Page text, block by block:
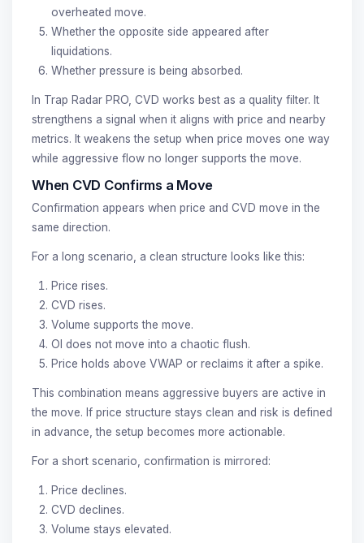
overheated move.
Whether the opposite side appeared after
liquidations.
Whether pressure is being absorbed.
In Trap Radar PRO, CVD works best as a quality filter. It
strengthens a signal when it aligns with price and nearby
metrics. It weakens the setup when price moves one way
while aggressive flow no longer supports the move.
When CVD Confirms a Move
Confirmation appears when price and CVD move in the
same direction.
For a long scenario, a clean structure looks like this:
Price rises.
CVD rises.
Volume supports the move.
OI does not move into a chaotic flush.
Price holds above VWAP or reclaims it after a spike.
This combination means aggressive buyers are active in
the move. If price structure stays clean and risk is defined
in advance, the setup becomes more actionable.
For a short scenario, confirmation is mirrored:
Price declines.
CVD declines.
Volume stays elevated.